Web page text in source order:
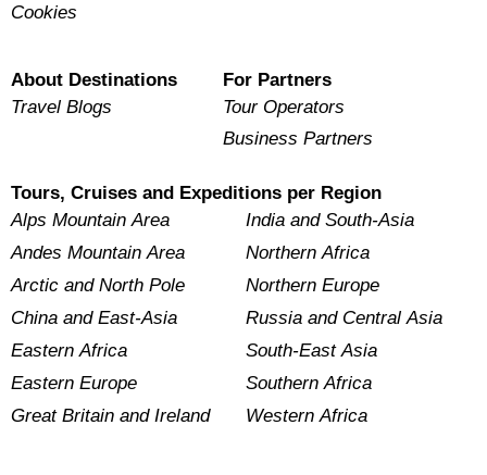
Cookies
About Destinations
Travel Blogs
For Partners
Tour Operators
Business Partners
Tours, Cruises and Expeditions per Region
Alps Mountain Area
Andes Mountain Area
Arctic and North Pole
China and East-Asia
Eastern Africa
Eastern Europe
Great Britain and Ireland
India and South-Asia
Northern Africa
Northern Europe
Russia and Central Asia
South-East Asia
Southern Africa
Western Africa